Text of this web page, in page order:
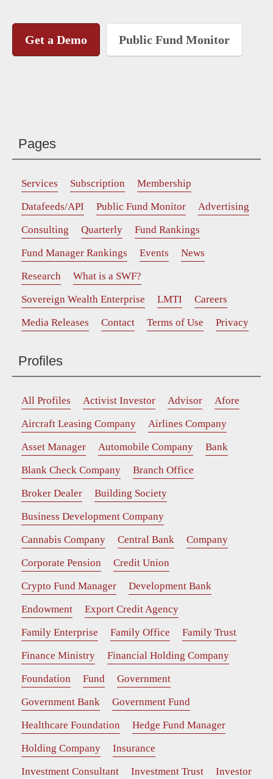
Get a Demo Public Fund Monitor
Pages
Services Subscription
Membership
Datafeeds/API
Public Fund Monitor
Advertising
Consulting
Quarterly
Fund Rankings
Fund Manager Rankings
Events
News
Research
What is a SWF?
Sovereign Wealth Enterprise
LMTI
Careers
Media Releases
Contact Terms of Use Privacy
Profiles
All Profiles Activist Investor Advisor
Afore
Aircraft Leasing Company
Airlines Company
Asset Manager
Automobile Company
Bank
Blank Check Company
Branch Office
Broker Dealer
Building Society
Business Development Company
Cannabis Company
Central Bank
Company
Corporate Pension
Credit Union
Crypto Fund Manager
Development Bank
Endowment
Export Credit Agency
Family Enterprise
Family Office
Family Trust
Finance Ministry
Financial Holding Company
Foundation
Fund
Government
Government Bank
Government Fund
Healthcare Foundation
Hedge Fund Manager
Holding Company
Insurance
Investment Consultant
Investment Trust
Investor